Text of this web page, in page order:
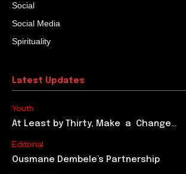
Social
Social Media
Spirituality
Latest Updates
Youth
At Least by Thirty, Make a Change…
Editorial
Ousmane Dembele’s Partnership